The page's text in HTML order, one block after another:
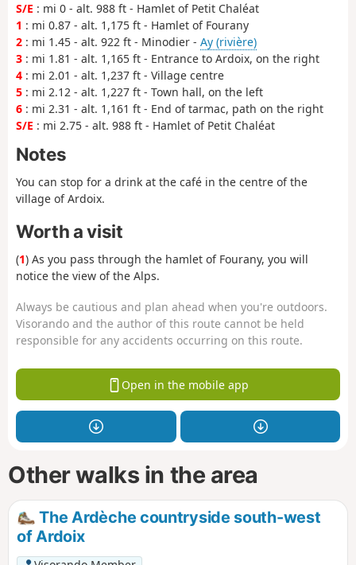
S/E : mi 0 - alt. 988 ft - Hamlet of Petit Chaléat
1 : mi 0.87 - alt. 1,175 ft - Hamlet of Fourany
2 : mi 1.45 - alt. 922 ft - Minodier - Ay (rivière)
3 : mi 1.81 - alt. 1,165 ft - Entrance to Ardoix, on the right
4 : mi 2.01 - alt. 1,237 ft - Village centre
5 : mi 2.12 - alt. 1,227 ft - Town hall, on the left
6 : mi 2.31 - alt. 1,161 ft - End of tarmac, path on the right
S/E : mi 2.75 - alt. 988 ft - Hamlet of Petit Chaléat
Notes
You can stop for a drink at the café in the centre of the
village of Ardoix.
Worth a visit
(1) As you pass through the hamlet of Fourany, you will
notice the view of the Alps.
Always be cautious and plan ahead when you're outdoors.
Visorando and the author of this route cannot be held
responsible for any accidents occurring on this route.
Open in the mobile app
Other walks in the area
The Ardèche countryside south-west
of Ardoix